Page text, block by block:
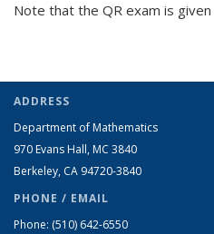
Note that the QR exam is given
ADDRESS
Department of Mathematics
970 Evans Hall, MC 3840
Berkeley, CA 94720-3840
PHONE / EMAIL
Phone: (510) 642-6550